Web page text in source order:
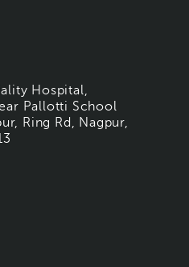
Hospital,
Pallotti School
Ring Rd, Nagpur,